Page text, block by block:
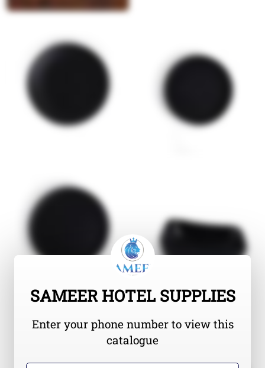
SAMEER HOTEL SUPPLIES
Enter your phone number to view this
catalogue